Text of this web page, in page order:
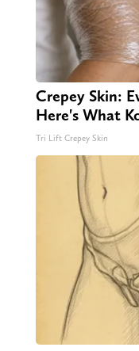
Crepey Skin:
Here's What
Tri Lift Crepey Skin